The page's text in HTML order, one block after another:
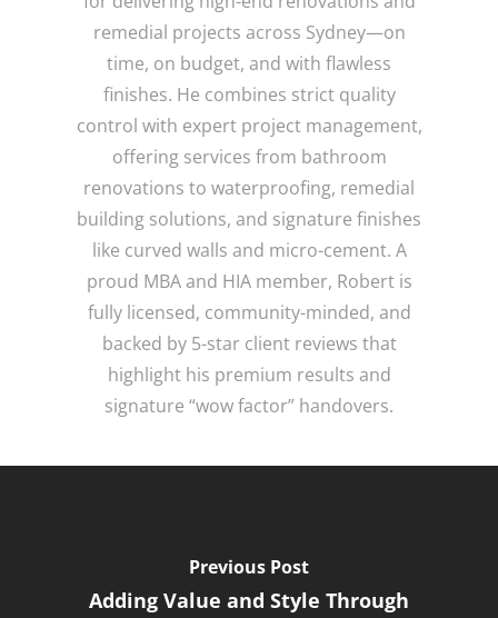
remedial projects across Sydney—on
time, on budget, and with flawless
finishes. He combines strict quality
control with expert project management,
offering services from bathroom
renovations to waterproofing, remedial
building solutions, and signature finishes
like curved walls and micro-cement. A
proud MBA and HIA member, Robert is
fully licensed, community-minded, and
backed by 5-star client reviews that
highlight his premium results and
signature “wow factor” handovers.
Previous Post
Adding Value and Style Through